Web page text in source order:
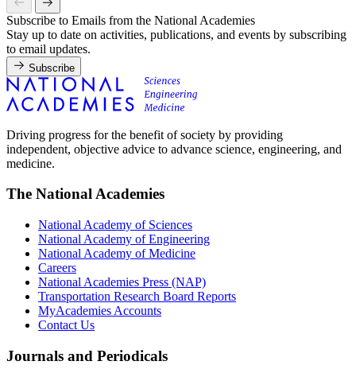
Subscribe to Emails from the National Academies
Stay up to date on activities, publications, and events by subscribing
to email updates.
Subscribe
Driving progress for the benefit of society by providing
independent, objective advice to advance science, engineering, and
medicine.
The National Academies
National Academy of Sciences
National Academy of Engineering
National Academy of Medicine
Careers
National Academies Press (NAP)
Transportation Research Board Reports
MyAcademies Accounts
Contact Us
Journals and Periodicals